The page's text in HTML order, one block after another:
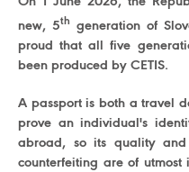
new, 5th generation of
proud that all five
been produced by CETIS.
A passport is both a travel
prove an individual's
abroad, so its quality
counterfeiting are of